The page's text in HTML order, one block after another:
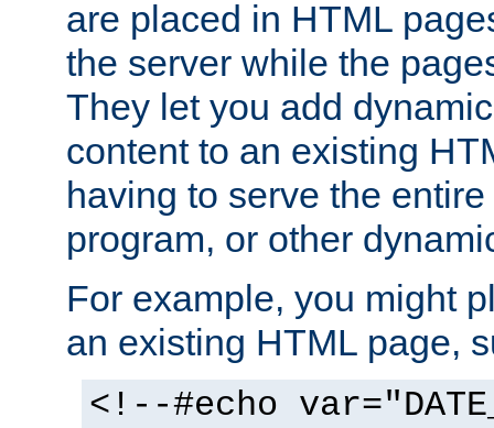
are placed in HTML
the server while the
They let you add
content to an existing
having to serve the
program, or other
For example, you might
an existing HTML page,
<!--#echo